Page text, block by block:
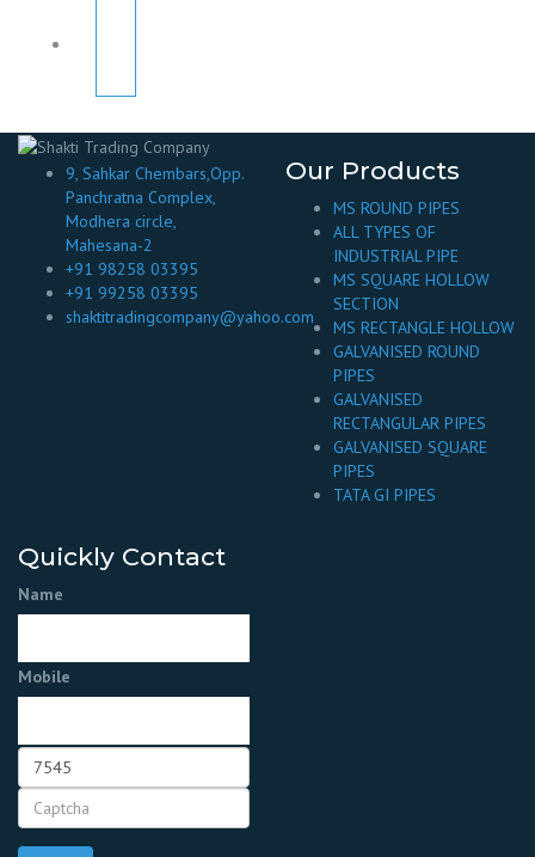
9, Sahkar Chembars,Opp.
Panchratna Complex,
Modhera circle,
Mahesana-2
+91 98258 03395
+91 99258 03395
shaktitradingcompany@yahoo.com
Our Products
MS ROUND PIPES
ALL TYPES OF
INDUSTRIAL PIPE
MS SQUARE HOLLOW
SECTION
MS RECTANGLE HOLLOW
GALVANISED ROUND
PIPES
GALVANISED
RECTANGULAR PIPES
GALVANISED SQUARE
PIPES
TATA GI PIPES
Quickly Contact
Name
Mobile